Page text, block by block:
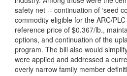
safety net -- continuation of ‘seed
commodity eligible for the ARC/
reference price of $0.367/lb.,
options, and continuation of the
program. The bill also would
were applied and addressed a
overly narrow family member